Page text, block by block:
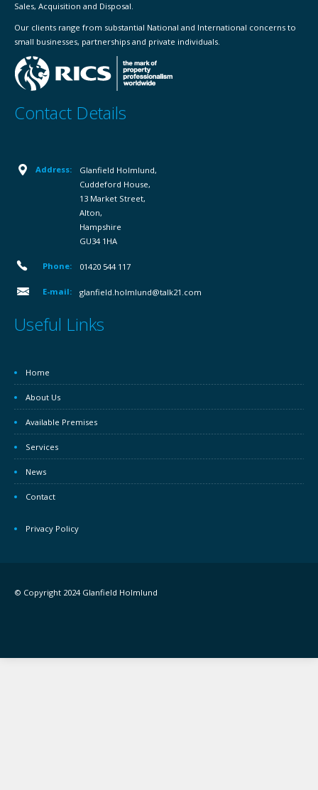
Sales, Acquisition and Disposal.
Our clients range from substantial National and International concerns to
small businesses, partnerships and private individuals.
Contact Details
Address:
Glanfield Holmlund,
Cuddeford House,
13 Market Street,
Alton,
Hampshire
GU34 1HA
Phone: 01420 544 117
E-mail: glanfield.holmlund@talk21.com
Useful Links
Home
About Us
Available Premises
Services
News
Contact
Privacy Policy
© Copyright 2024 Glanfield Holmlund